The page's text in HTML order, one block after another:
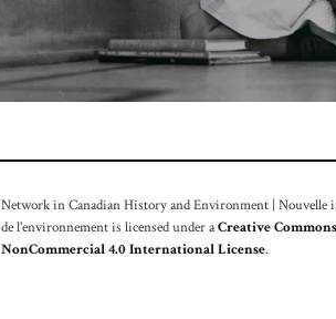
Network in Canadian History and Environment | Nouvelle
de l'environnement is licensed under aCreative
NonCommercial 4.0 International License.